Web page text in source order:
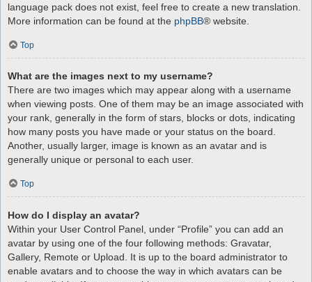
language pack does not exist, feel free to create a new translation.
More information can be found at the phpBB® website.
Top
What are the images next to my username?
There are two images which may appear along with a username
when viewing posts. One of them may be an image associated with
your rank, generally in the form of stars, blocks or dots, indicating
how many posts you have made or your status on the board.
Another, usually larger, image is known as an avatar and is
generally unique or personal to each user.
Top
How do I display an avatar?
Within your User Control Panel, under “Profile” you can add an
avatar by using one of the four following methods: Gravatar,
Gallery, Remote or Upload. It is up to the board administrator to
enable avatars and to choose the way in which avatars can be